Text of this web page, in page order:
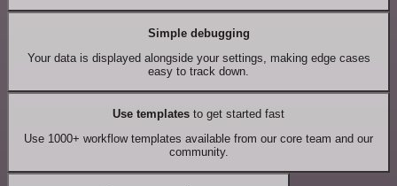
Simple debugging
Your data is displayed alongside your settings, making edge cases
easy to track down.
Use templates to get started fast
Use 1000+ workflow templates available from our core team and our
community.